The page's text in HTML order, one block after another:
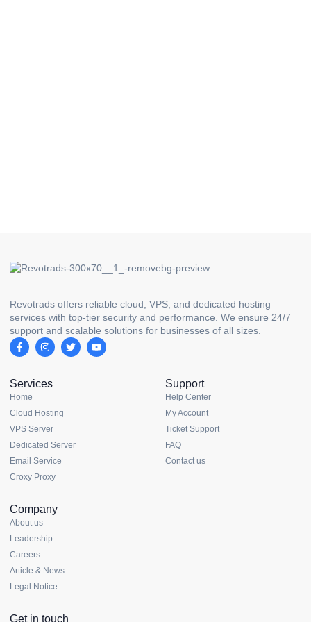
Revotrads offers reliable cloud, VPS, and dedicated hosting
services with top-tier security and performance. We ensure 24/7
support and scalable solutions for businesses of all sizes.
Services
Home
Cloud Hosting
VPS Server
Dedicated Server
Email Service
Croxy Proxy
Support
Help Center
My Account
Ticket Support
FAQ
Contact us
Company
About us
Leadership
Careers
Article & News
Legal Notice
Get in touch